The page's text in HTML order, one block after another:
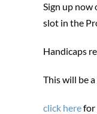
Sign up now
slot in the
Handicaps
This will be
click herefor